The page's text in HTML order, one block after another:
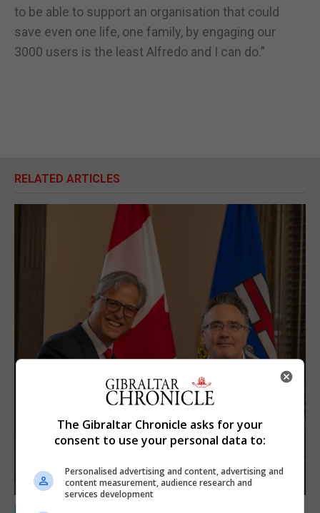
to be able to support an organisation that could
save even one life, one family, by engaging our
3000 users is the least Alfredo and I can do.”
RELATED ARTICLES
LOCAL NEWS
The Gibraltar Chronicle asks for your
consent to use your personal data to:
Personalised advertising and content, advertising and
content measurement, audience research and
services development